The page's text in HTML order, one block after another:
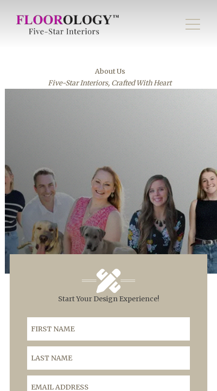
About Us
Five-Star Interiors, Crafted With Heart
Start Your Design Experience!
First Name
Last Name
Email Address